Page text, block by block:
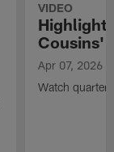
VIDEO
Cousins'
Apr 07, 2026
Watch